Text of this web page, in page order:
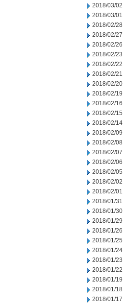
2018/03/02
2018/03/01
2018/02/28
2018/02/27
2018/02/26
2018/02/23
2018/02/22
2018/02/21
2018/02/20
2018/02/19
2018/02/16
2018/02/15
2018/02/14
2018/02/09
2018/02/08
2018/02/07
2018/02/06
2018/02/05
2018/02/02
2018/02/01
2018/01/31
2018/01/30
2018/01/29
2018/01/26
2018/01/25
2018/01/24
2018/01/23
2018/01/22
2018/01/19
2018/01/18
2018/01/17